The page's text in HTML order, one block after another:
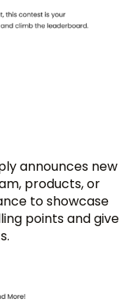
announces new
products, or
to showcase
points and give